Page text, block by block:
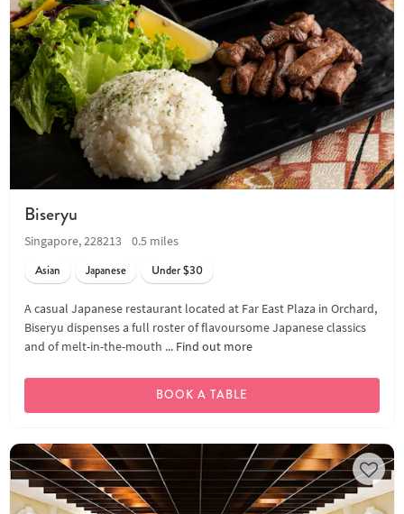
Biseryu
Singapore, 228213
0.5 miles
Asian
Japanese Under $30
A casual Japanese restaurant located at Far East Plaza in Orchard,
Biseryu dispenses a full roster of flavoursome Japanese classics
and of melt-in-the-mouth ... Find out more
BOOK A TABLE